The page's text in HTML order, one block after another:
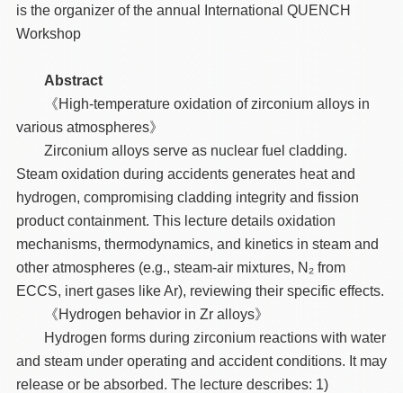
is the organizer of the annual International QUENCH
Workshop
Abstract
《High-temperature oxidation of zirconium alloys in
various atmospheres》
Zirconium alloys serve as nuclear fuel cladding.
Steam oxidation during accidents generates heat and
hydrogen, compromising cladding integrity and fission
product containment. This lecture details oxidation
mechanisms, thermodynamics, and kinetics in steam and
other atmospheres (e.g., steam-air mixtures, N₂ from
ECCS, inert gases like Ar), reviewing their specific effects.
《Hydrogen behavior in Zr alloys》
Hydrogen forms during zirconium reactions with water
and steam under operating and accident conditions. It may
release or be absorbed. The lecture describes: 1)